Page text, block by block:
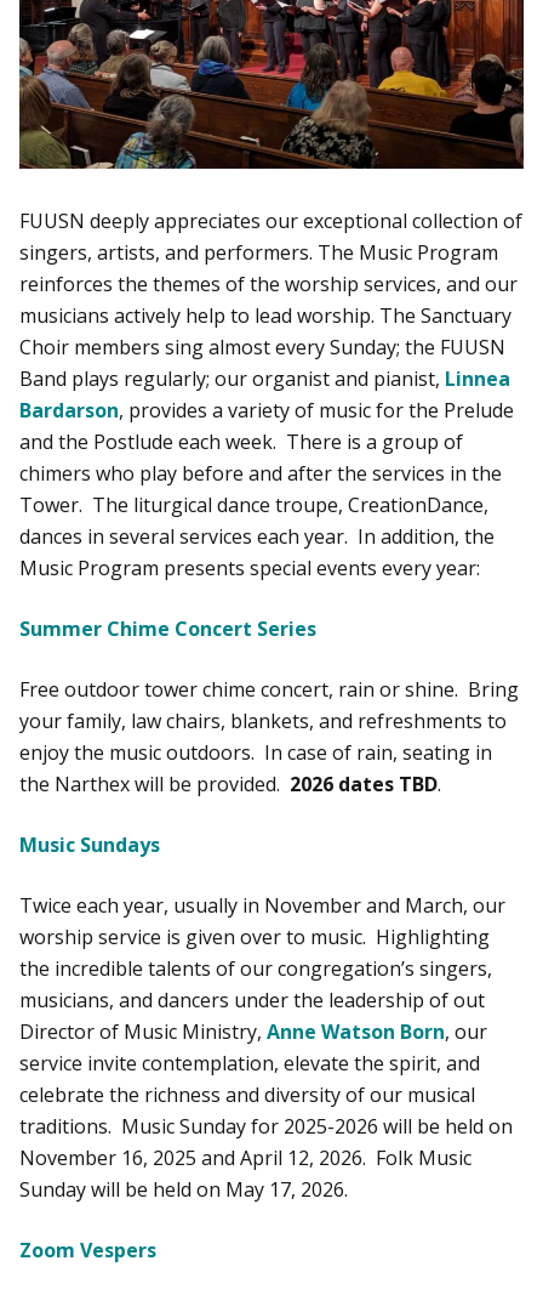
FUUSN deeply appreciates our exceptional collection of
singers, artists, and performers. The Music Program
reinforces the themes of the worship services, and our
musicians actively help to lead worship. The Sanctuary
Choir members sing almost every Sunday; the FUUSN
Band plays regularly; our organist and pianist, Linnea
Bardarson, provides a variety of music for the Prelude
and the Postlude each week. There is a group of
chimers who play before and after the services in the
Tower. The liturgical dance troupe, CreationDance,
dances in several services each year. In addition, the
Music Program presents special events every year:
Summer Chime Concert Series
Free outdoor tower chime concert, rain or shine. Bring
your family, law chairs, blankets, and refreshments to
enjoy the music outdoors. In case of rain, seating in
the Narthex will be provided. 2026 dates TBD.
Music Sundays
Twice each year, usually in November and March, our
worship service is given over to music. Highlighting
the incredible talents of our congregation’s singers,
musicians, and dancers under the leadership of out
Director of Music Ministry, Anne Watson Born, our
service invite contemplation, elevate the spirit, and
celebrate the richness and diversity of our musical
traditions. Music Sunday for 2025-2026 will be held on
November 16, 2025 and April 12, 2026. Folk Music
Sunday will be held on May 17, 2026.
Zoom Vespers